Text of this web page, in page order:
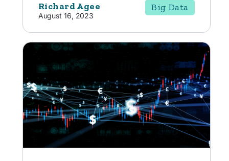
Richard Agee
August 16, 2023
Big Data